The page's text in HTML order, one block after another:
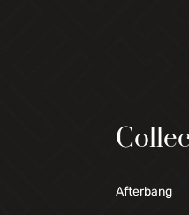
Afterbang